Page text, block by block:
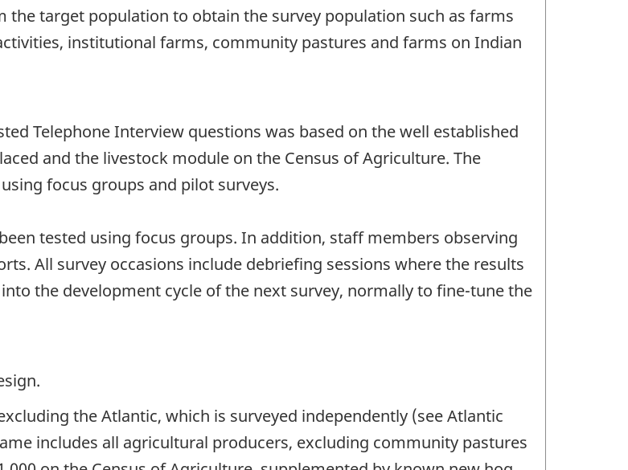
the target population to obtain the survey population such as farms
institutional farms, community pastures and farms on Indian
Telephone Interview questions was based on the well established
and the livestock module on the Census of Agriculture. The
focus groups and pilot surveys.
tested using focus groups. In addition, staff members observing
All survey occasions include debriefing sessions where the results
the development cycle of the next survey, normally to fine-tune the
the Atlantic, which is surveyed independently (see Atlantic
includes all agricultural producers, excluding community pastures